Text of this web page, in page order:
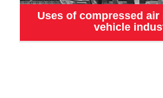
Uses of compressed
vehicle